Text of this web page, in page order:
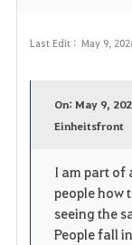
Last Edit : May 9,
On: May 9,
Einheitsfront
I am part of
people how
seeing the
People fall